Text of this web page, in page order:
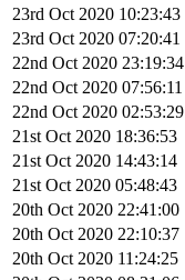
23rd Oct 2020 10:23:43
23rd Oct 2020 07:20:41
22nd Oct 2020 23:19:34
22nd Oct 2020 07:56:11
22nd Oct 2020 02:53:29
21st Oct 2020 18:36:53
21st Oct 2020 14:43:14
21st Oct 2020 05:48:43
20th Oct 2020 22:41:00
20th Oct 2020 22:10:37
20th Oct 2020 11:24:25